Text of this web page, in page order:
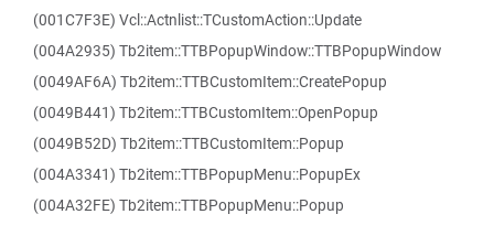
(001C7F3E) Vcl::Actnlist::TCustomAction::Update
(004A2935) Tb2item::TTBPopupWindow::TTBPopupWindow
(0049AF6A) Tb2item::TTBCustomItem::CreatePopup
(0049B441) Tb2item::TTBCustomItem::OpenPopup
(0049B52D) Tb2item::TTBCustomItem::Popup
(004A3341) Tb2item::TTBPopupMenu::PopupEx
(004A32FE) Tb2item::TTBPopupMenu::Popup